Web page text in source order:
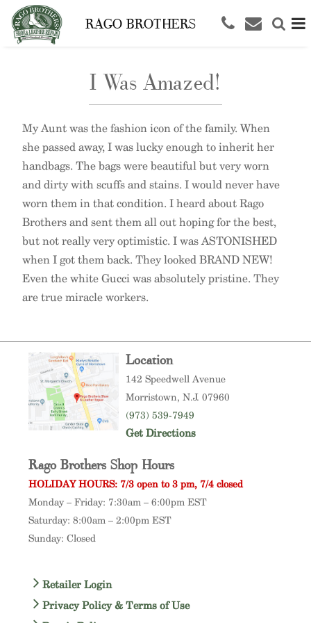
RAGO BROTHERS
I Was Amazed!
My Aunt was the fashion icon of the family. When
she passed away, I was lucky enough to inherit her
handbags. The bags were beautiful but very worn
and dirty with scuffs and stains. I would never have
worn them in that condition. I heard about Rago
Brothers and sent them all out hoping for the best,
but not really very optimistic. I was ASTONISHED
when I got them back. They looked BRAND NEW!
Even the white Gucci was absolutely pristine. They
are true miracle workers.
Location
142 Speedwell Avenue
Morristown, N.J. 07960
(973) 539-7949
Get Directions
Rago Brothers Shop Hours
HOLIDAY HOURS: 7/3 open to 3 pm, 7/4 closed
Monday – Friday: 7:30am – 6:00pm EST
Saturday: 8:00am – 2:00pm EST
Sunday: Closed
Retailer Login
Privacy Policy & Terms of Use